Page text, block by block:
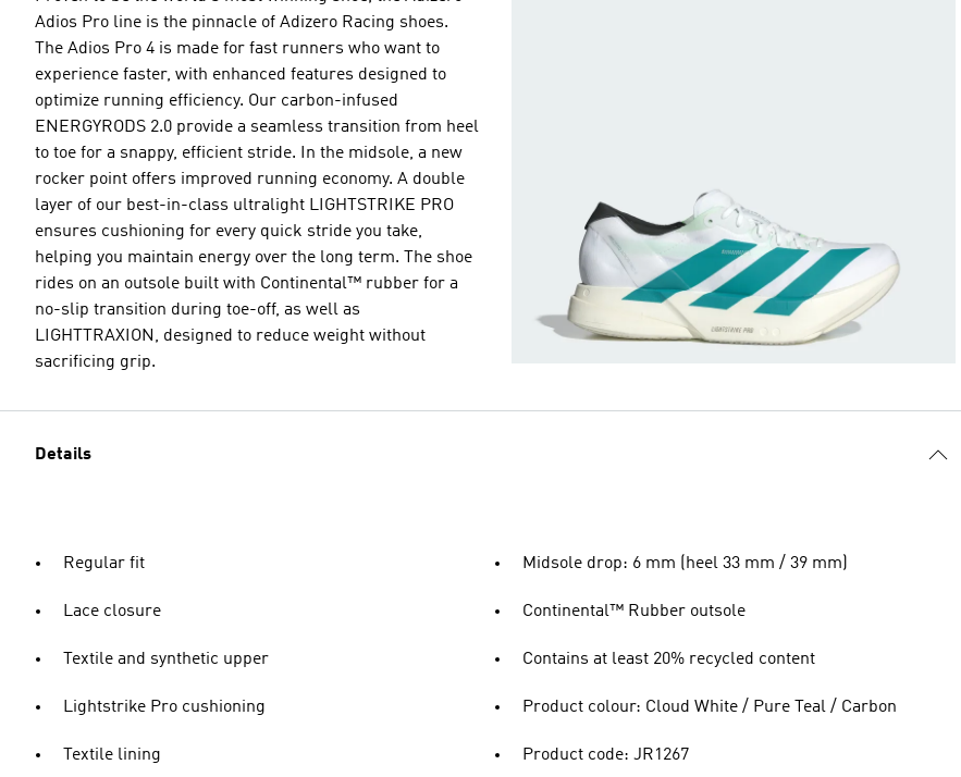
Adios Pro line is the pinnacle of Adizero Racing shoes.
The Adios Pro 4 is made for fast runners who want to
experience faster, with enhanced features designed to
optimize running efficiency. Our carbon-infused
ENERGYRODS 2.0 provide a seamless transition from heel
to toe for a snappy, efficient stride. In the midsole, a new
rocker point offers improved running economy. A double
layer of our best-in-class ultralight LIGHTSTRIKE PRO
ensures cushioning for every quick stride you take,
helping you maintain energy over the long term. The shoe
rides on an outsole built with Continental™ rubber for a
no-slip transition during toe-off, as well as
LIGHTTRAXION, designed to reduce weight without
sacrificing grip.
Details
Regular fit
Lace closure
Textile and synthetic upper
Lightstrike Pro cushioning
Textile lining
Midsole drop: 6 mm (heel 33 mm / 39 mm)
Continental™ Rubber outsole
Contains at least 20% recycled content
Product colour: Cloud White / Pure Teal / Carbon
Product code: JR1267